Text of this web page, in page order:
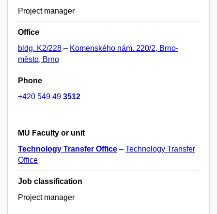
Project manager
Office
bldg. K2/228 – Komenského nám. 220/2, Brno-
město, Brno
Phone
+420 549 49 3512
MU Faculty or unit
Technology Transfer Office – Technology Transfer
Office
Job classification
Project manager